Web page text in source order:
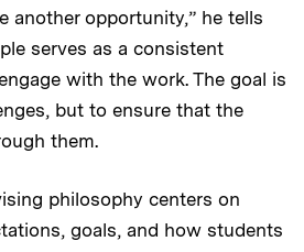
another opportunity,” he tells
serves as a consistent
with the work. The goal is
but to ensure that the
them.
philosophy centers on
goals, and how students